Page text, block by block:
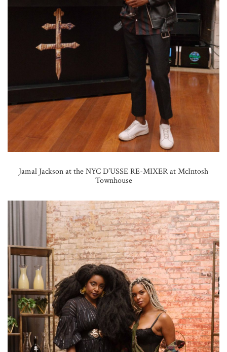
Jamal Jackson at the NYC D’USSE RE-MIXER at McIntosh
Townhouse